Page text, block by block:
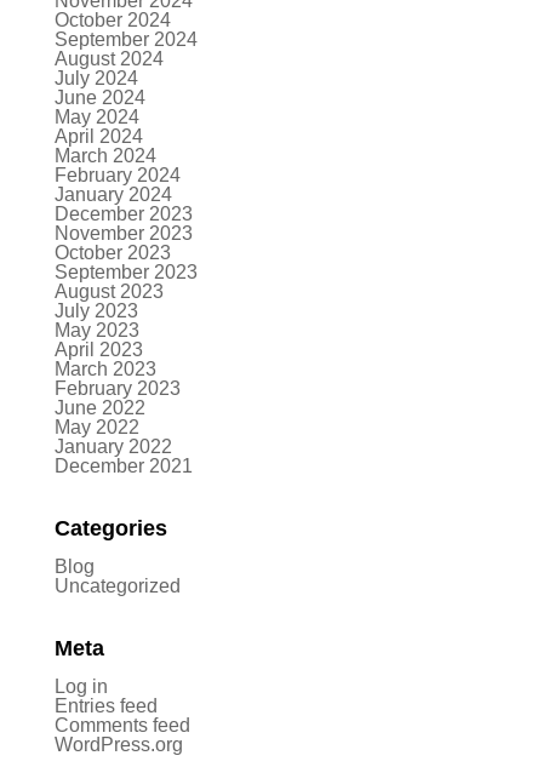
October 2024
September 2024
August 2024
July 2024
June 2024
May 2024
April 2024
March 2024
February 2024
January 2024
December 2023
November 2023
October 2023
September 2023
August 2023
July 2023
May 2023
April 2023
March 2023
February 2023
June 2022
May 2022
January 2022
December 2021
Categories
Blog
Uncategorized
Meta
Log in
Entries feed
Comments feed
WordPress.org